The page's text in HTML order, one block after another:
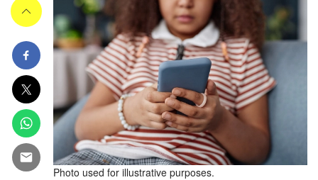
Photo used for illustrative purposes.